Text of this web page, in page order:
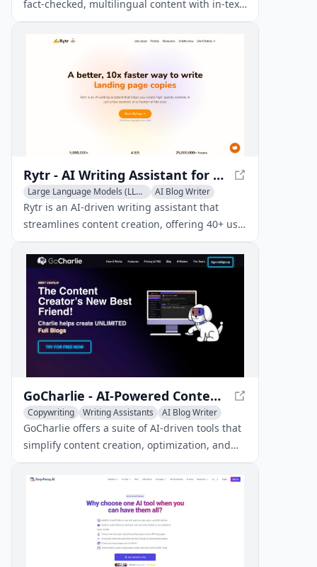
fact-checked, multilingual content with in-text
citations from trusted sources, streamlining
your writing process.
Rytr - AI Writing Assistant for Quality Content
Large Language Models (LLMs)
AI Blog Writer
Copywriting
Rytr is an AI-driven writing assistant that
streamlines content creation, offering 40+ use
cases and templates for efficient and
affordable writing.
GoCharlie - AI-Powered Content Creation and Marketing
Copywriting Writing Assistants AI Blog Writer
GoCharlie offers a suite of AI-driven tools that
simplify content creation, optimization, and
marketing, helping businesses streamline
their content strategies.